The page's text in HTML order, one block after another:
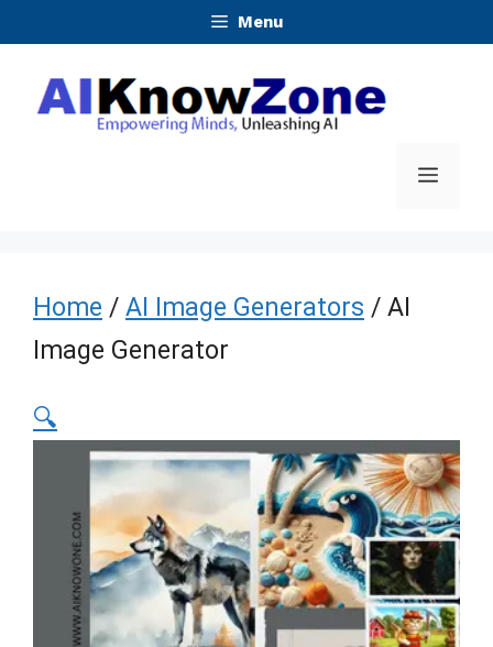
content
Menu
Menu
Home / AI Image Generators / AI
Image Generator
🔍